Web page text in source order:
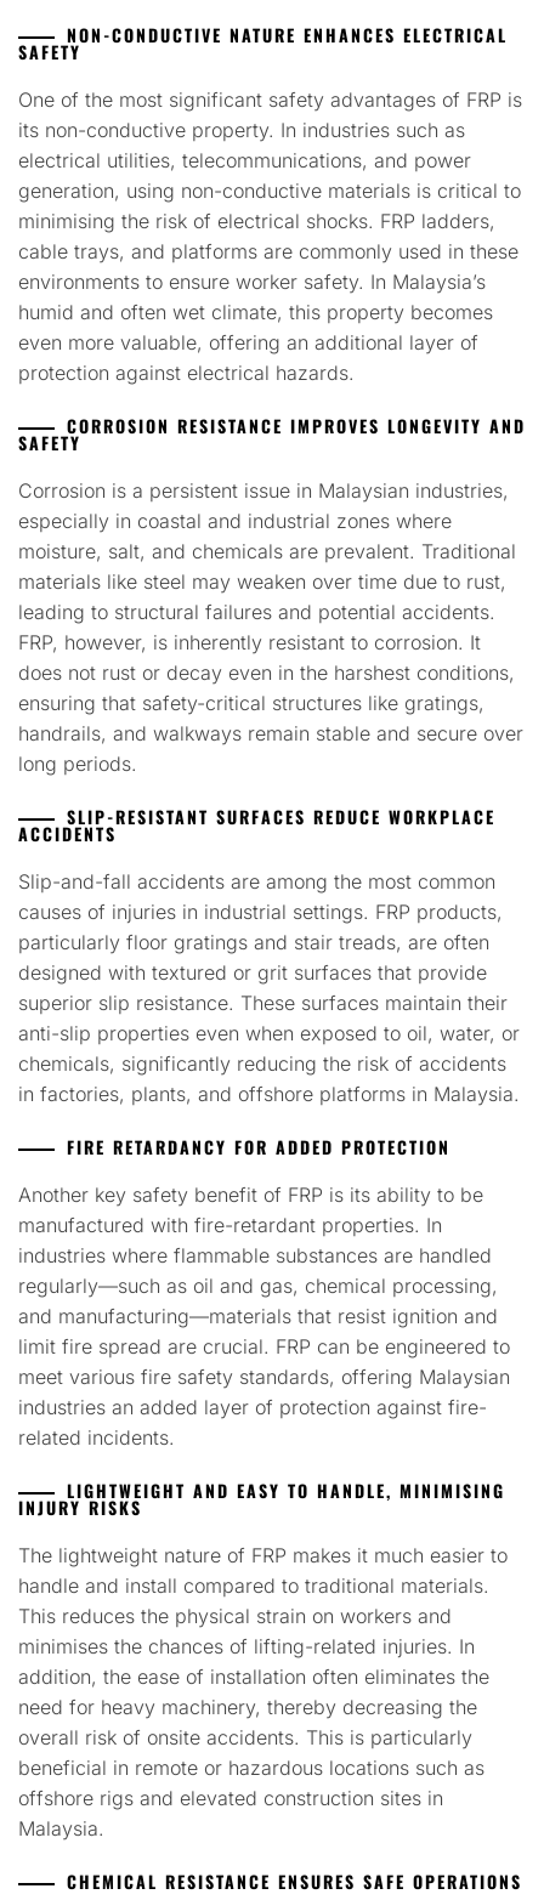
NON-CONDUCTIVE NATURE ENHANCES ELECTRICAL
SAFETY
One of the most significant safety advantages of FRP is
its non-conductive property. In industries such as
electrical utilities, telecommunications, and power
generation, using non-conductive materials is critical to
minimising the risk of electrical shocks. FRP ladders,
cable trays, and platforms are commonly used in these
environments to ensure worker safety. In Malaysia’s
humid and often wet climate, this property becomes
even more valuable, offering an additional layer of
protection against electrical hazards.
CORROSION RESISTANCE IMPROVES LONGEVITY AND
SAFETY
Corrosion is a persistent issue in Malaysian industries,
especially in coastal and industrial zones where
moisture, salt, and chemicals are prevalent. Traditional
materials like steel may weaken over time due to rust,
leading to structural failures and potential accidents.
FRP, however, is inherently resistant to corrosion. It
does not rust or decay even in the harshest conditions,
ensuring that safety-critical structures like gratings,
handrails, and walkways remain stable and secure over
long periods.
SLIP-RESISTANT SURFACES REDUCE WORKPLACE
ACCIDENTS
Slip-and-fall accidents are among the most common
causes of injuries in industrial settings. FRP products,
particularly floor gratings and stair treads, are often
designed with textured or grit surfaces that provide
superior slip resistance. These surfaces maintain their
anti-slip properties even when exposed to oil, water, or
chemicals, significantly reducing the risk of accidents
in factories, plants, and offshore platforms in Malaysia.
FIRE RETARDANCY FOR ADDED PROTECTION
Another key safety benefit of FRP is its ability to be
manufactured with fire-retardant properties. In
industries where flammable substances are handled
regularly—such as oil and gas, chemical processing,
and manufacturing—materials that resist ignition and
limit fire spread are crucial. FRP can be engineered to
meet various fire safety standards, offering Malaysian
industries an added layer of protection against fire-
related incidents.
LIGHTWEIGHT AND EASY TO HANDLE, MINIMISING
INJURY RISKS
The lightweight nature of FRP makes it much easier to
handle and install compared to traditional materials.
This reduces the physical strain on workers and
minimises the chances of lifting-related injuries. In
addition, the ease of installation often eliminates the
need for heavy machinery, thereby decreasing the
overall risk of onsite accidents. This is particularly
beneficial in remote or hazardous locations such as
offshore rigs and elevated construction sites in
Malaysia.
CHEMICAL RESISTANCE ENSURES SAFE OPERATIONS